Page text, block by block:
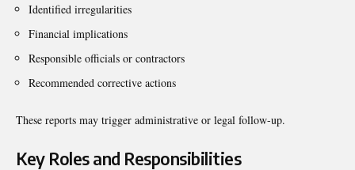
Identified irregularities
Financial implications
Responsible officials or contractors
Recommended corrective actions
These reports may trigger administrative or legal follow-up.
Key Roles and Responsibilities